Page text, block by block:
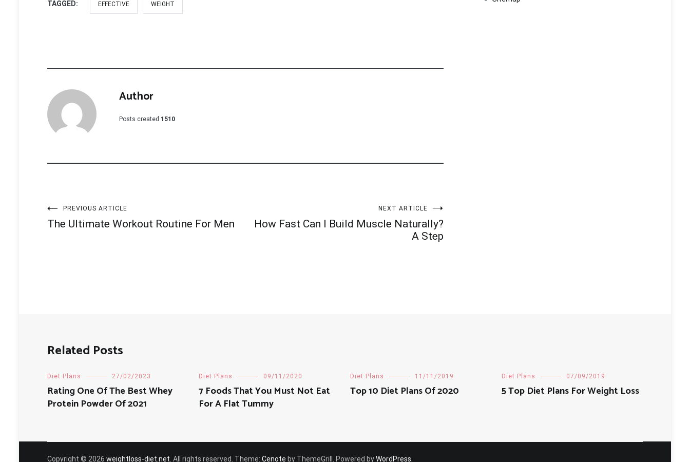
TAGGED: EFFECTIVE WEIGHT
Author
Posts created 1510
Post
PREVIOUS ARTICLE
The Ultimate Workout Routine For Men
NEXT ARTICLE
How Fast Can I Build Muscle Naturally?
A Step
Related Posts
Diet Plans 27/02/2023
Rating One Of The Best Whey
Protein Powder Of 2021
Diet Plans 09/11/2020
7 Foods That You Must Not Eat
For A Flat Tummy
Diet Plans 11/11/2019
Top 10 Diet Plans Of 2020
Diet Plans 07/09/2019
5 Top Diet Plans For Weight Loss
Copyright © 2026 weightloss-diet.net . All rights reserved. Theme: Cenote by ThemeGrill. Powered byWordPress